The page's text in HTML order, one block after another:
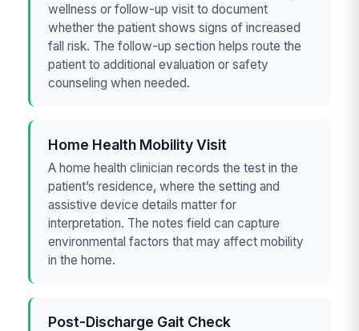
wellness or follow-up visit to document
whether the patient shows signs of increased
fall risk. The follow-up section helps route the
patient to additional evaluation or safety
counseling when needed.
Home Health Mobility Visit
A home health clinician records the test in the
patient’s residence, where the setting and
assistive device details matter for
interpretation. The notes field can capture
environmental factors that may affect mobility
in the home.
Post-Discharge Gait Check